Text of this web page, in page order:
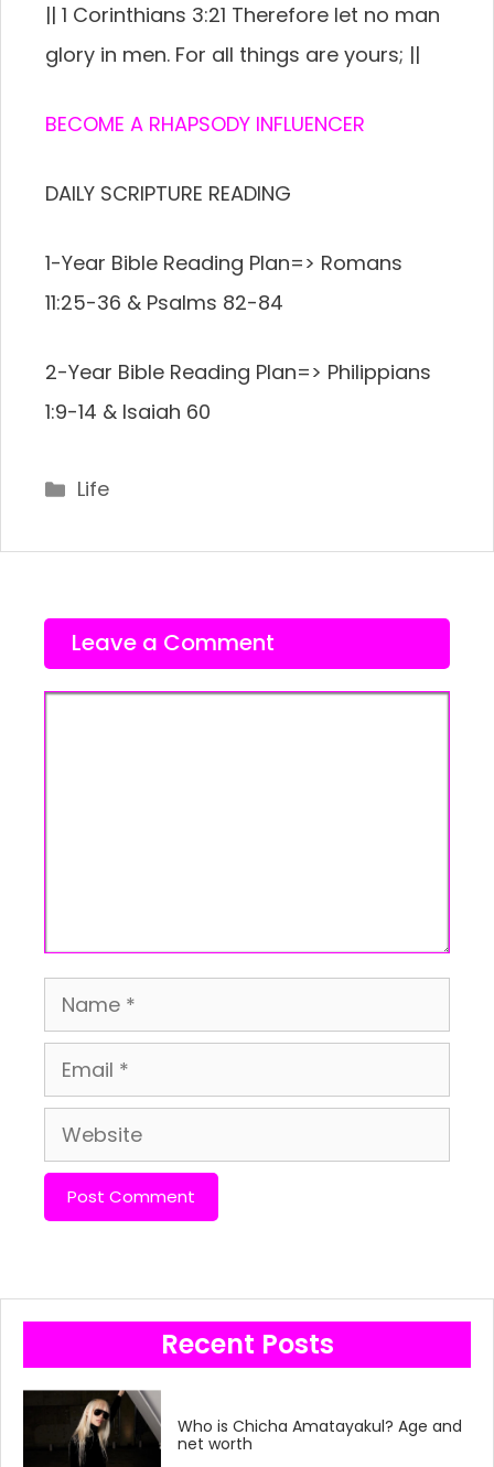
|| 1 Corinthians 3:21 Therefore let no man
glory in men. For all things are yours; ||
BECOME A RHAPSODY INFLUENCER
DAILY SCRIPTURE READING
1-Year Bible Reading Plan=> Romans
11:25-36 & Psalms 82-84
2-Year Bible Reading Plan=> Philippians
1:9-14 & Isaiah 60
Categories
Life
Leave a Comment
Name
Email
Website
Recent Posts
Who is Chicha Amatayakul? Age and
net worth